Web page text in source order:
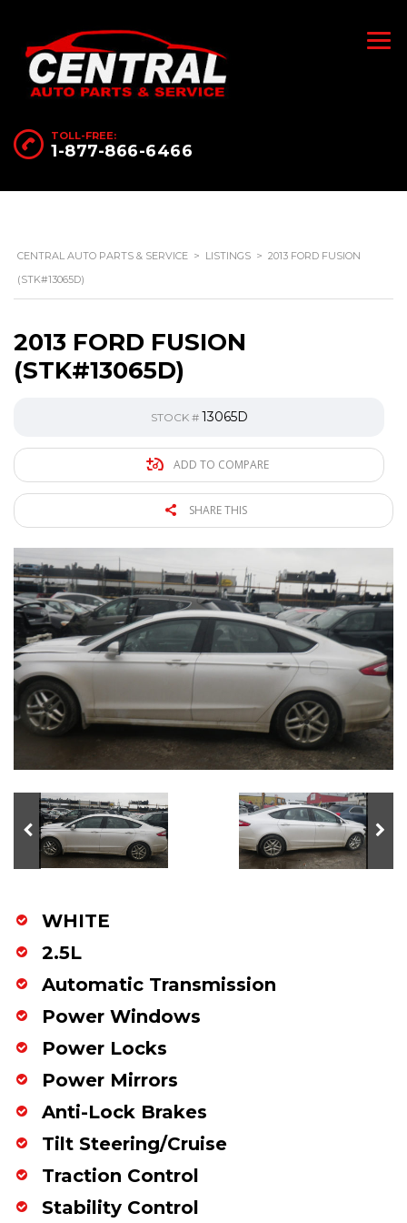
TOLL-FREE:
1-877-866-6466
CENTRAL AUTO PARTS & SERVICE > LISTINGS > 2013 FORD FUSION
(STK#13065D)
2013 FORD FUSION
(STK#13065D)
STOCK # 13065D
ADD TO COMPARE
SHARE THIS
WHITE
2.5L
Automatic Transmission
Power Windows
Power Locks
Power Mirrors
Anti-Lock Brakes
Tilt Steering/Cruise
Traction Control
Stability Control